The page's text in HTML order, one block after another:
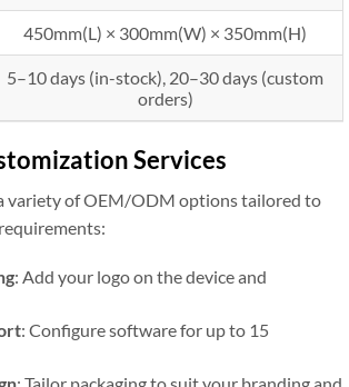
450mm(L) × 300mm(W) × 350mm(H)
5–10 days (in-stock), 20–30 days (custom
orders)
Services
variety of OEM/ODM options tailored to
: Add your logo on the device and
: Configure software for up to 15